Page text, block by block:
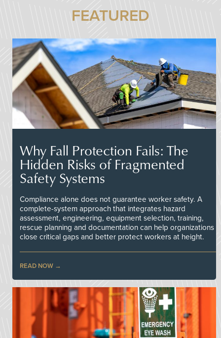
FEATURED
Why Fall Protection Fails: The
Hidden Risks of Fragmented
Safety Systems
Compliance alone does not guarantee worker safety. A
complete-system approach that integrates hazard
assessment, engineering, equipment selection, training,
rescue planning and documentation can help organizations
close critical gaps and better protect workers at height.
READ NOW